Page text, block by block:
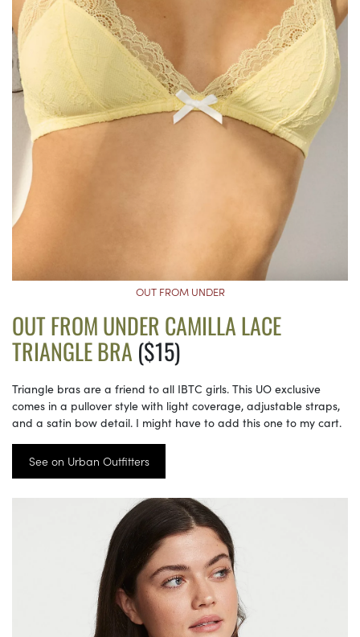
OUT FROM UNDER
OUT FROM UNDER CAMILLA LACE
TRIANGLE BRA ($15)
Triangle bras are a friend to all IBTC girls. This UO exclusive
comes in a pullover style with light coverage, adjustable straps,
and a satin bow detail. I might have to add this one to my cart.
See on Urban Outfitters